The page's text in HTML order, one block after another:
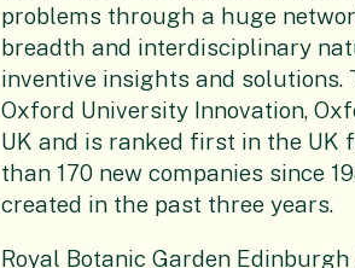
problems through a huge
breadth and interdisciplinary
inventive insights and
Oxford University Innovation,
UK and is ranked first in the UK
than 170 new companies since
created in the past three years.
Royal Botanic Garden Edinburgh